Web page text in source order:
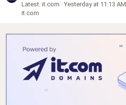
Latest: it.com
Yesterday at 11:13 AM
it.com